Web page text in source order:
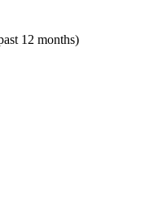
12 months)